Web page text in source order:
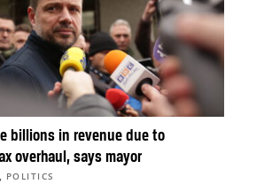
billions in revenue due to
overhaul, says mayor
, POLITICS